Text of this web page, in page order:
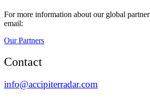
For more information about our global
email:
Our Partners
Contact
info@accipiterradar.com